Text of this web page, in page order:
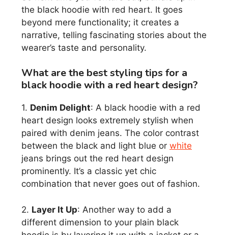
the black hoodie with red heart. It goes
beyond mere functionality; it creates a
narrative, telling fascinating stories about the
wearer’s taste and personality.
What are the best styling tips for a
black hoodie with a red heart design?
1. Denim Delight: A black hoodie with a red
heart design looks extremely stylish when
paired with denim jeans. The color contrast
between the black and light blue or white
jeans brings out the red heart design
prominently. It’s a classic yet chic
combination that never goes out of fashion.
2. Layer It Up: Another way to add a
different dimension to your plain black